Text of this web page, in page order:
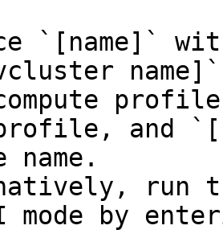
`[name]`
profile, and
name.
run
mode by